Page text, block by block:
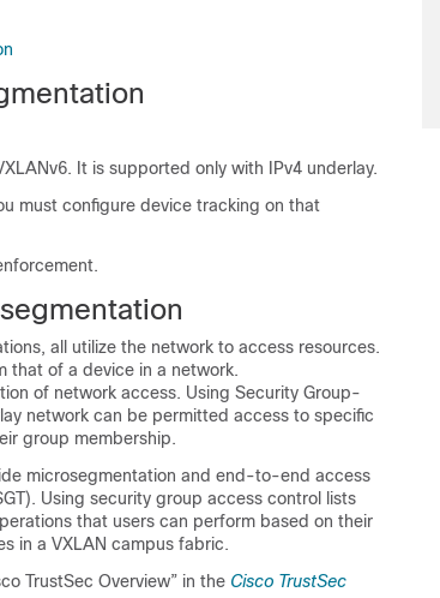
It is supported only with IPv4 underlay.
must configure device tracking on that
all utilize the network to access resources.
that of a device in a network.
of network access. Using Security Group-
network can be permitted access to specific
group membership.
microsegmentation and end-to-end access
Using security group access control lists
that users can perform based on their
in a VXLAN campus fabric.
TrustSec Overview” in the Cisco TrustSec